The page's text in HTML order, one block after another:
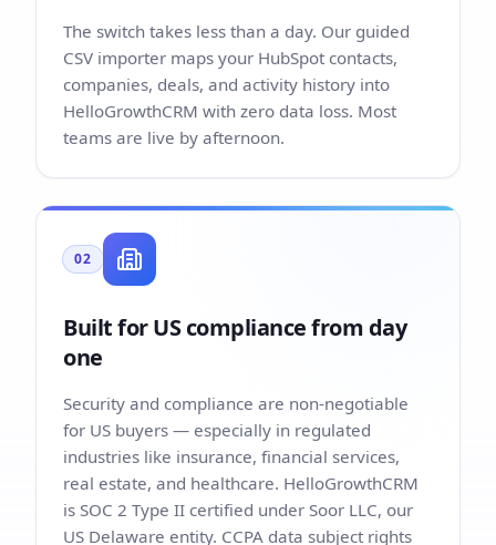
The switch takes less than a day. Our guided
CSV importer maps your HubSpot contacts,
companies, deals, and activity history into
HelloGrowthCRM with zero data loss. Most
teams are live by afternoon.
02
Built for US compliance from day
one
Security and compliance are non-negotiable
for US buyers — especially in regulated
industries like insurance, financial services,
real estate, and healthcare. HelloGrowthCRM
is SOC 2 Type II certified under Soor LLC, our
US Delaware entity. CCPA data subject rights